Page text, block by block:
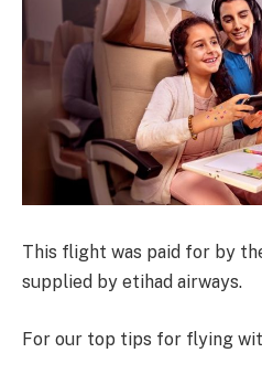
This flight was paid for by
supplied by etihad airways.
For our top tips for flying